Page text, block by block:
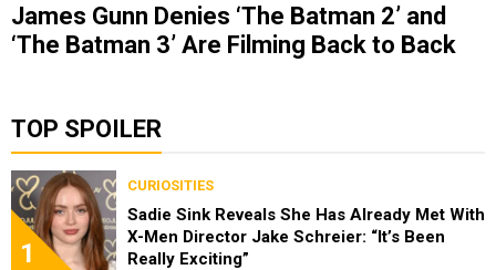
James Gunn Denies ‘The Batman 2’ and
‘The Batman 3’ Are Filming Back to Back
TOP SPOILER
1
CURIOSITIES
Sadie Sink Reveals She Has Already Met With
X-Men Director Jake Schreier: “It’s Been
Really Exciting”